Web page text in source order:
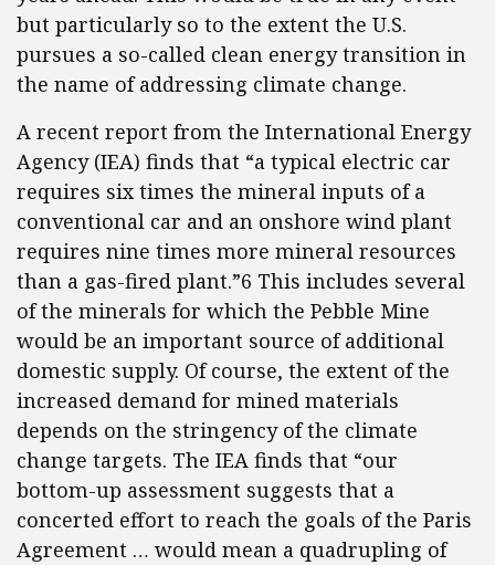
but particularly so to the extent the U.S.
pursues a so-called clean energy transition in
the name of addressing climate change.
A recent report from the International Energy
Agency (IEA) finds that “a typical electric car
requires six times the mineral inputs of a
conventional car and an onshore wind plant
requires nine times more mineral resources
than a gas-fired plant.”6 This includes several
of the minerals for which the Pebble Mine
would be an important source of additional
domestic supply. Of course, the extent of the
increased demand for mined materials
depends on the stringency of the climate
change targets. The IEA finds that “our
bottom-up assessment suggests that a
concerted effort to reach the goals of the Paris
Agreement … would mean a quadrupling of